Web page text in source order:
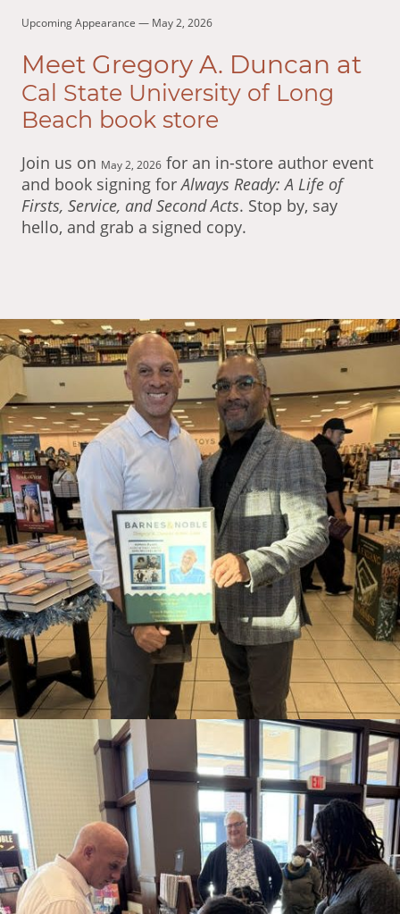
Upcoming Appearance — May 2, 2026
Meet Gregory A. Duncan at
Cal State University of Long
Beach book store
Join us on May 2, 2026 for an in-store author event
and book signing forAlways Ready: A Life of
Firsts, Service, and Second Acts. Stop by, say
hello, and grab a signed copy.